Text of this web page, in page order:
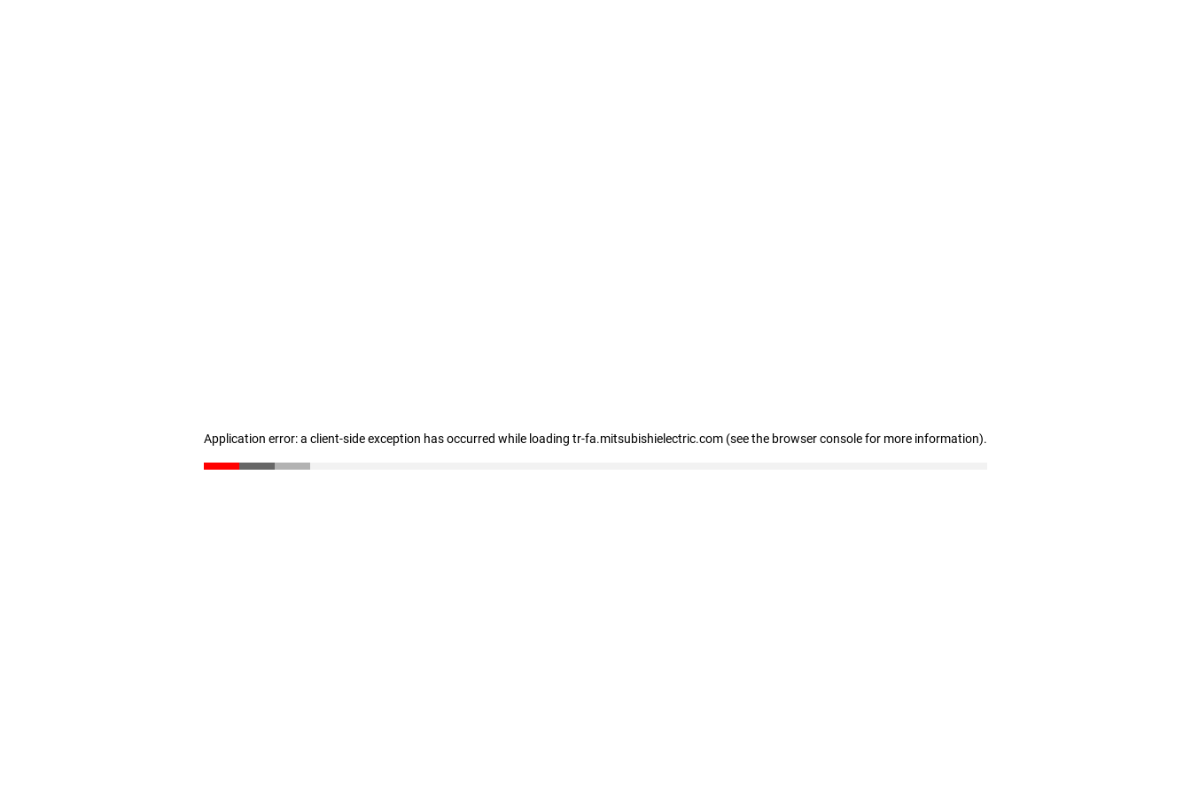
Application error: a client-side exception has occurred while loading tr-fa.mitsubishielectric.com (see the browser console for more information).